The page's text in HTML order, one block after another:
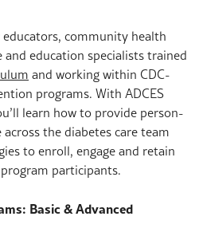
educators, community health
education specialists trained
and working within CDC-
programs. With ADCES
learn how to provide person-
the diabetes care team
to enroll, engage and retain
participants.
Basic & Advanced